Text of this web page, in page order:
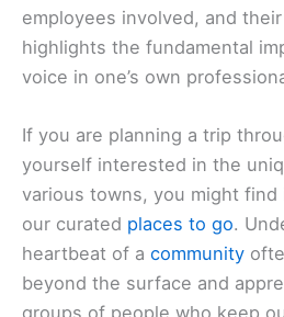
employees involved, and
highlights the fundamental
voice in one’s own
If you are planning a trip
yourself interested in the
various towns, you might
our curated places to go.
heartbeat of a community
beyond the surface and
groups of people who keep